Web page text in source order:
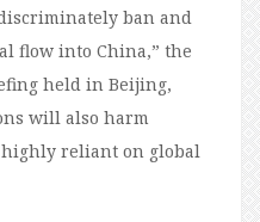
ban and
flow into China,” the
held in Beijing,
will also harm
reliant on global